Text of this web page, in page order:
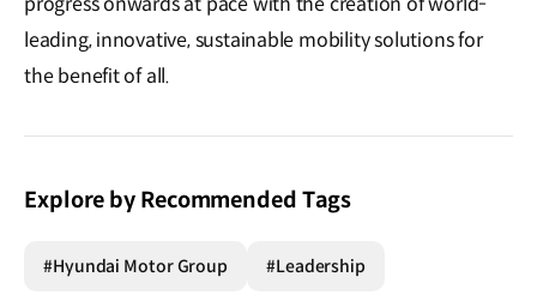
leading, innovative, sustainable mobility solutions for
the benefit of all.
Explore by Recommended Tags
#Hyundai Motor Group #Leadership